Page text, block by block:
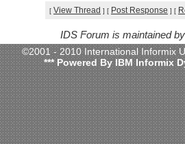
[ View Thread ] [ Post Response ] [
IDS Forum is maintained
©2001 - 2010 International
*** Powered By IBM Informix